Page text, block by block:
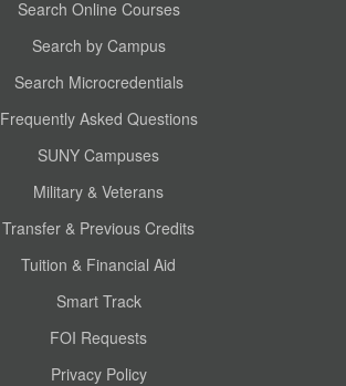
Search Online Courses
Search by Campus
Search Microcredentials
Frequently Asked Questions
SUNY Campuses
Military & Veterans
Transfer & Previous Credits
Tuition & Financial Aid
Smart Track
FOI Requests
Privacy Policy